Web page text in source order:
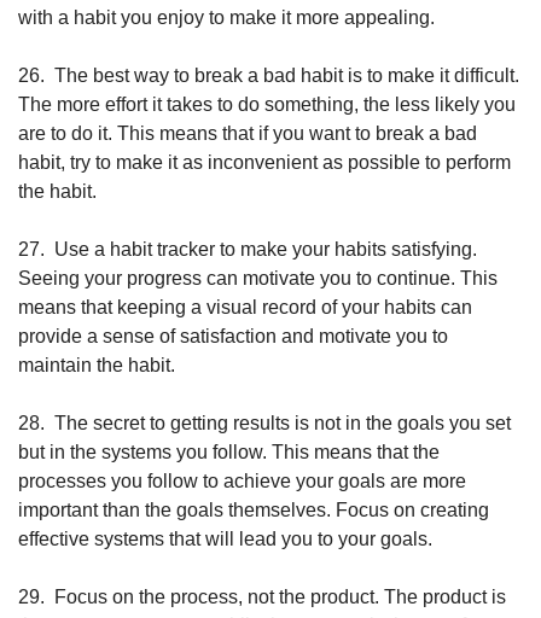
with a habit you enjoy to make it more appealing.
26. The best way to break a bad habit is to make it difficult.
The more effort it takes to do something, the less likely you
are to do it. This means that if you want to break a bad
habit, try to make it as inconvenient as possible to perform
the habit.
27. Use a habit tracker to make your habits satisfying.
Seeing your progress can motivate you to continue. This
means that keeping a visual record of your habits can
provide a sense of satisfaction and motivate you to
maintain the habit.
28. The secret to getting results is not in the goals you set
but in the systems you follow. This means that the
processes you follow to achieve your goals are more
important than the goals themselves. Focus on creating
effective systems that will lead you to your goals.
29.
Focus on the process, not the product. The product is